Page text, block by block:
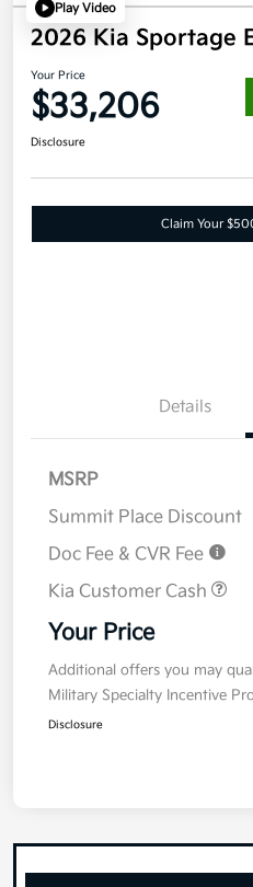
Play Video
2026 Kia Sportage
Your Price
$33,206
Disclosure
Claim Your
Details
MSRP
Summit Place Discount
Doc Fee & CVR Fee
Kia Customer Cash
Your Price
Additional offers you may
Military Specialty Incentive
Disclosure